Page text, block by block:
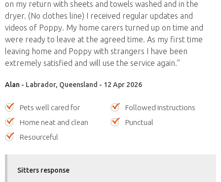
on my return with sheets and towels washed and in the
dryer. (No clothes line) I received regular updates and
videos of Poppy. My home carers turned up on time and
were ready to leave at the agreed time. As my first time
leaving home and Poppy with strangers I have been
extremely satisfied and will use the service again.”
Alan - Labrador, Queensland - 12 Apr 2026
Pets well cared for
Followed instructions
Home neat and clean
Punctual
Resourceful
Sitters response